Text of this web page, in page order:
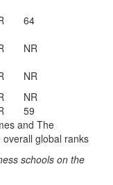
64
NR
NR
NR
59
and The
global ranks
schools on the